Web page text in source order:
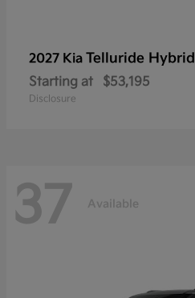
2027 Kia Telluride Hybrid
Starting at $53,195
Disclosure
37 Available